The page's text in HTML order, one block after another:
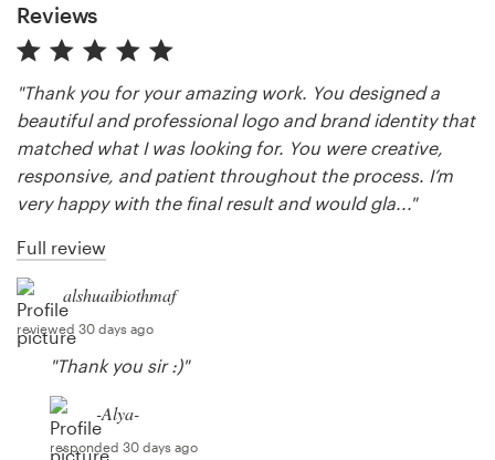
Reviews
"Thank you for your amazing work. You designed a
beautiful and professional logo and brand identity that
matched what I was looking for. You were creative,
responsive, and patient throughout the process. I’m
very happy with the final result and would gla..."
Full review
alshuaibiothmaf
reviewed 30 days ago
"Thank you sir :)"
-Alya-
responded 30 days ago